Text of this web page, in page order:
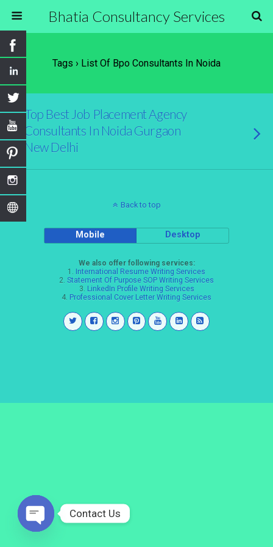
Bhatia Consultancy Services
Tags › List Of Bpo Consultants In Noida
Top Best Job Placement Agency
Consultants In Noida Gurgaon
New Delhi
Back to top
Mobile Desktop
We also offer following services:
1. International Resume Writing Services
2. Statement Of Purpose SOP Writing Services
3. LinkedIn Profile Writing Services
4. Professional Cover Letter Writing Services
Contact Us